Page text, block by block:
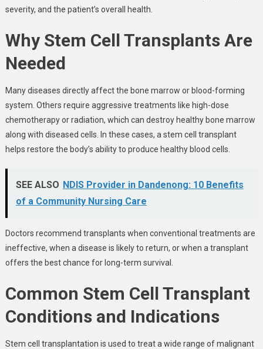
severity, and the patient’s overall health.
Why Stem Cell Transplants Are
Needed
Many diseases directly affect the bone marrow or blood-forming
system. Others require aggressive treatments like high-dose
chemotherapy or radiation, which can destroy healthy bone marrow
along with diseased cells. In these cases, a stem cell transplant
helps restore the body’s ability to produce healthy blood cells.
SEE ALSO NDIS Provider in Dandenong: 10 Benefits
of a Community Nursing Care
Doctors recommend transplants when conventional treatments are
ineffective, when a disease is likely to return, or when a transplant
offers the best chance for long-term survival.
Common Stem Cell Transplant
Conditions and Indications
Stem cell transplantation is used to treat a wide range of malignant